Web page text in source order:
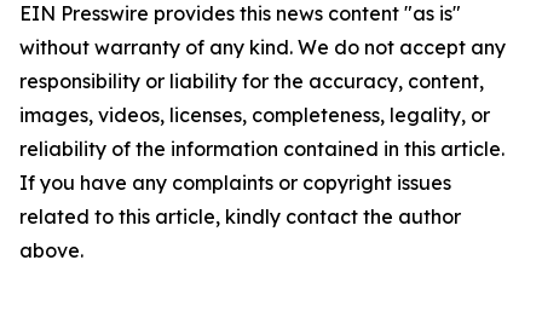
EIN Presswire provides this news content "as is"
without warranty of any kind. We do not accept any
responsibility or liability for the accuracy, content,
images, videos, licenses, completeness, legality, or
reliability of the information contained in this article.
If you have any complaints or copyright issues
related to this article, kindly contact the author
above.